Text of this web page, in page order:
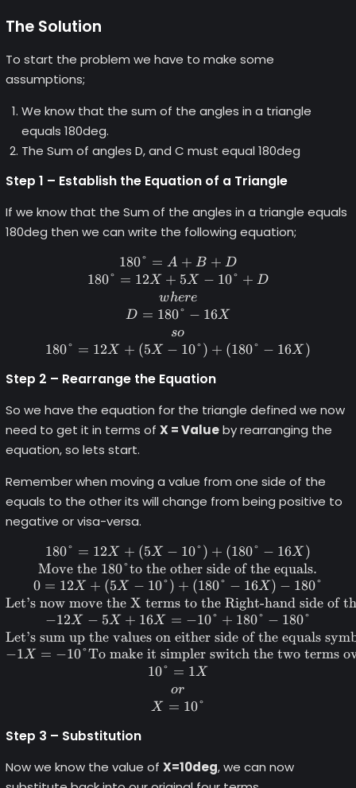
The Solution
To start the problem we have to make some
assumptions;
We know that the sum of the angles in a triangle
equals 180deg.
The Sum of angles D, and C must equal 180deg
Step 1 – Establish the Equation of a Triangle
If we know that the Sum of the angles in a triangle equals
180deg then we can write the following equation;
180\degree = A+B+D \\
180° = A + B + D
180° = 12X + 5X − 10° + D
where
D = 180° − 16X
so
180° = 12X + (5X − 10°) + (180° − 16X )
Step 2 – Rearrange the Equation
So we have the equation for the triangle defined we now
need to get it in terms of X = Valueby rearranging the
equation, so lets start.
Remember when moving a value from one side of the
equals to the other its will change from being positive to
negative or visa-versa.
180\degree = 12X+(5X-
180° = 12X + (5X − 10°) + (180° − 16X )
Move the 180°to the other side of the equals.
0 = 12X + (5X − 10°) + (180° − 16X ) − 180°
Let’s now move the X terms to the Right-hand side of
−12X − 5X + 16X = −10° + 180° − 180°
Let’s sum up the values on either side of the equals
−1X = −10°To make it simpler switch the two terms
10° = 1X
or
X = 10°
Step 3 – Substitution
Now we know the value of X=10deg, we can now